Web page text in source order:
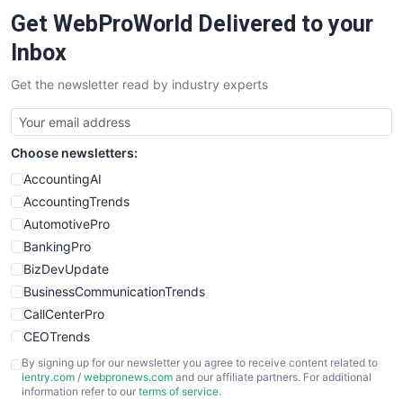
SaaSPro
SalesTechPro
SmallBusinessNews
SmallBusinessUpdate
SmallSiteNews
SmallWebBusiness
WebProBusiness
WebsiteNotes
Get WebProWorld Delivered to your
Inbox
Get the newsletter read by industry experts
Choose newsletters:
AccountingAI
AccountingTrends
AutomotivePro
BankingPro
BizDevUpdate
BusinessCommunicationTrends
CallCenterPro
CEOTrends
CFOTrends
ChiefBusinessOfficerPro
By signing up for our newsletter you agree to receive content related to
ientry.com / webpronews.com and our affiliate partners. For additional
information refer to our terms of service.